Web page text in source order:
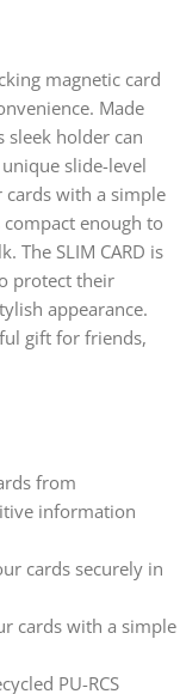
magnetic card
Made
sleek holder can
slide-level
with a simple
compact enough to
The SLIM CARD is
protect their
appearance.
gift for friends,
from
information
cards securely in
cards with a simple
PU-RCS